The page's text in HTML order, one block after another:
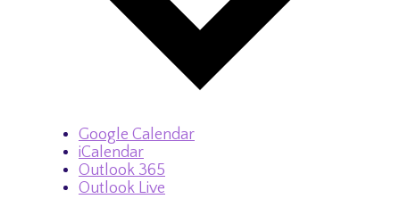
Google Calendar
iCalendar
Outlook 365
Outlook Live